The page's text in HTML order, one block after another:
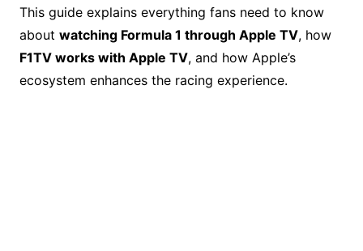
This guide explains everything fans need to know
about watching Formula 1 through Apple TV, how
F1TV works with Apple TV, and how Apple’s
ecosystem enhances the racing experience.